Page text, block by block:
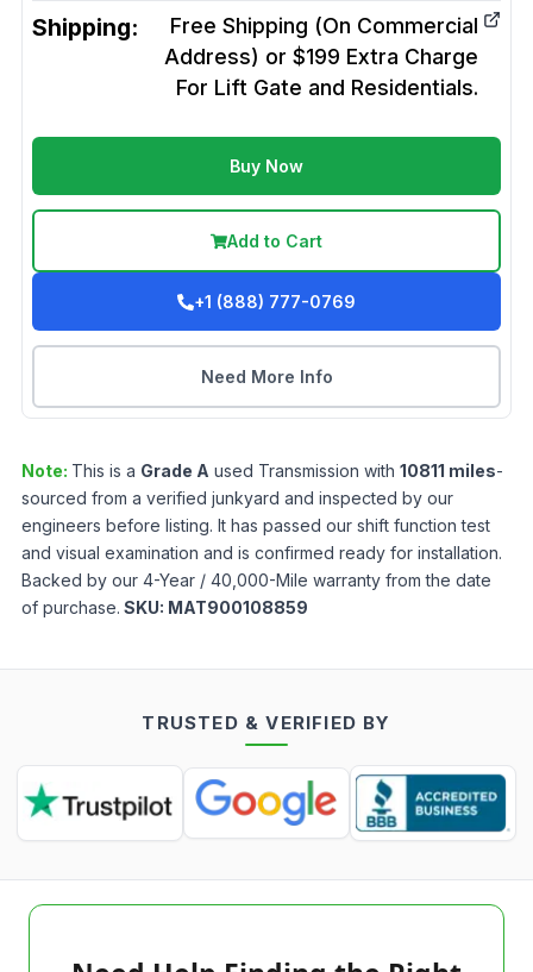
Shipping:
Free Shipping (On Commercial
Address) or $199 Extra Charge
For Lift Gate and Residentials.
Buy Now
Add to Cart
+1 (888) 777-0769
Need More Info
Note: This is a Grade A used Transmission with 10811 miles-
sourced from a verified junkyard and inspected by our
engineers before listing. It has passed our shift function test
and visual examination and is confirmed ready for installation.
Backed by our 4-Year / 40,000-Mile warranty from the date
of purchase. SKU: MAT900108859
TRUSTED & VERIFIED BY